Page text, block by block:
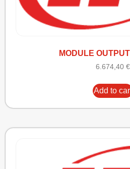
MODULE
6.674,40 €
Add to